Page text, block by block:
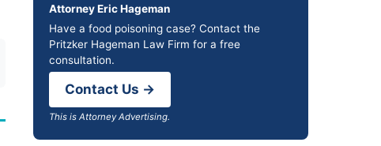
Attorney Eric Hageman
Have a food poisoning case? Contact the
Pritzker Hageman Law Firm for a free
consultation.
Contact Us →
This is Attorney Advertising.